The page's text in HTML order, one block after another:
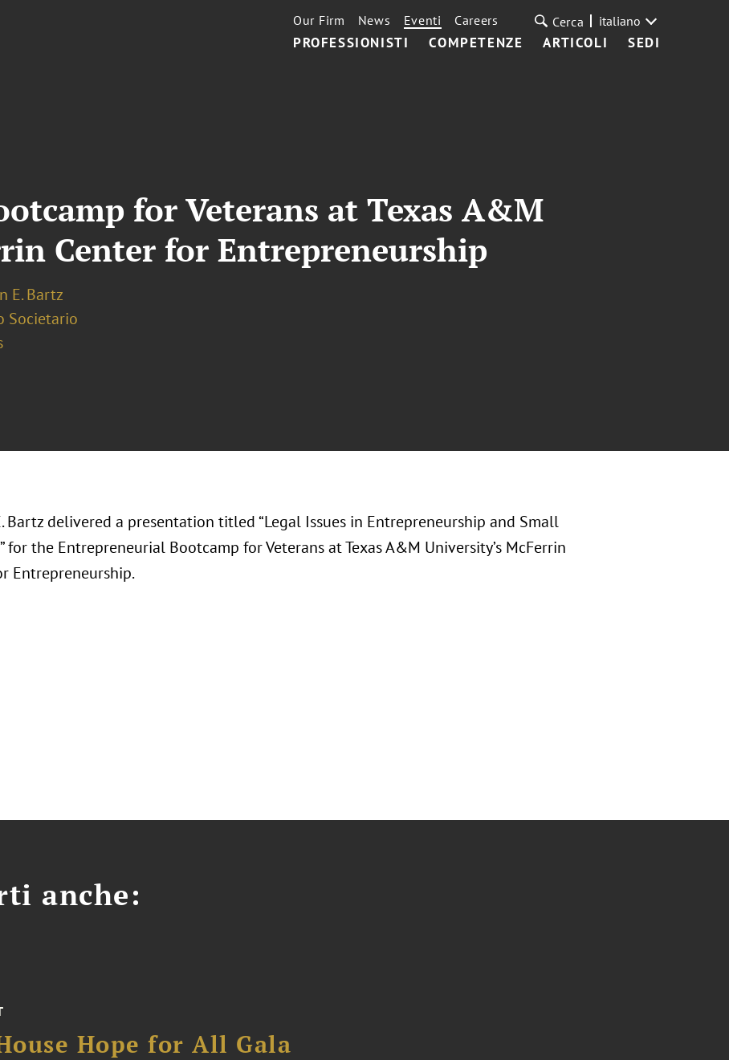
PROFESSIONISTI COMPETENZE ARTICOLI SEDI
Our Firm News Eventi Careers Cerca italiano
for Veterans at Texas A&M
Center for Entrepreneurship
E. Bartz
Societario
Bartz delivered a presentation titled “Legal Issues in Entrepreneurship and Small
for the Entrepreneurial Bootcamp for Veterans at Texas A&M University’s McFerrin
Entrepreneurship.
anche:
Hope for All Gala